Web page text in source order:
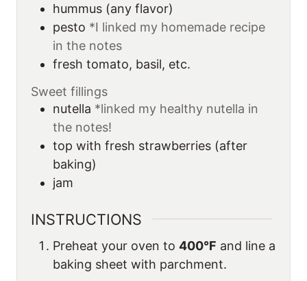
hummus (any flavor)
pesto *I linked my homemade recipe
in the notes
fresh tomato, basil, etc.
Sweet fillings
nutella *linked my healthy nutella in
the notes!
top with fresh strawberries (after
baking)
jam
INSTRUCTIONS
Preheat your oven to 400°F and line a
baking sheet with parchment.